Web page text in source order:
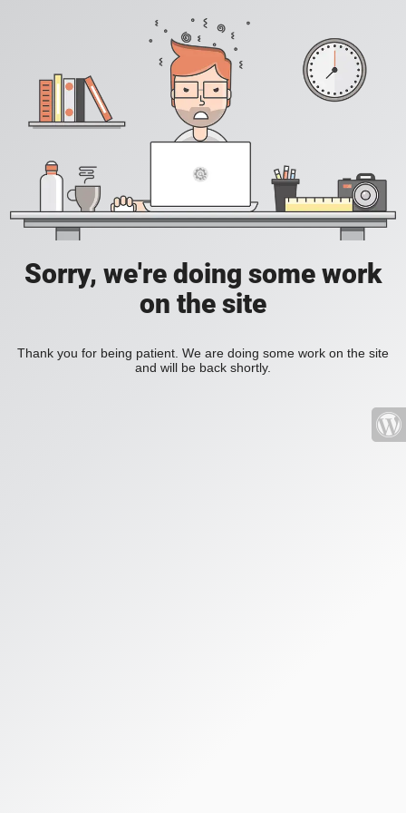
Sorry, we're doing some work
on the site
Thank you for being patient. We are doing some work on the site
and will be back shortly.